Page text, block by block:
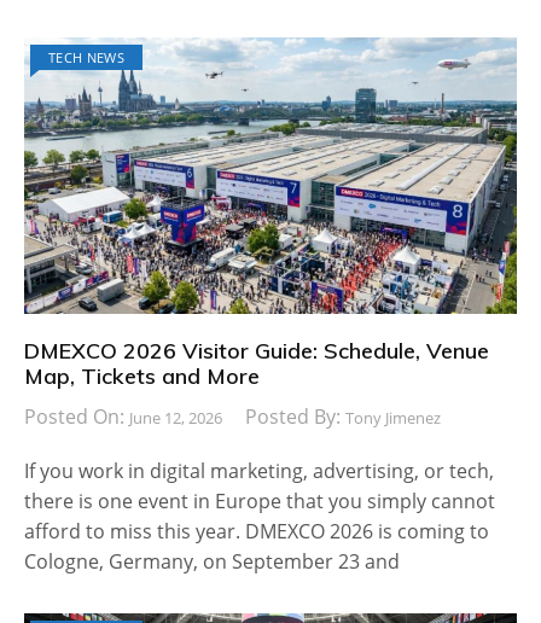
TECH NEWS
DMEXCO 2026 Visitor Guide: Schedule, Venue
Map, Tickets and More
Posted On: June 12, 2026 Posted By: Tony Jimenez
If you work in digital marketing, advertising, or tech,
there is one event in Europe that you simply cannot
afford to miss this year. DMEXCO 2026 is coming to
Cologne, Germany, on September 23 and